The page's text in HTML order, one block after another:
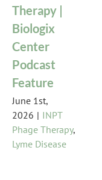
Therapy |
Biologix
Center
Podcast
Feature
June 1st,
2026 | INPT
Phage Therapy,
Lyme Disease